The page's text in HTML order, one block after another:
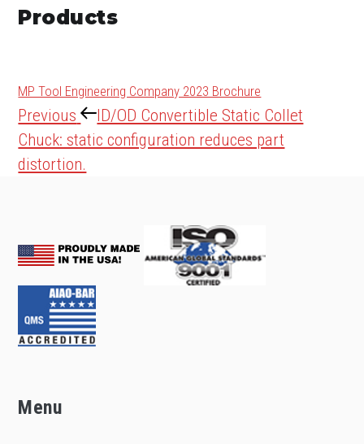
Products
MP Tool Engineering Company 2023 Brochure
Post
navigation
Previous
Post
Previous
ID/OD Convertible Static Collet
Chuck: static configuration reduces part
distortion.
Menu